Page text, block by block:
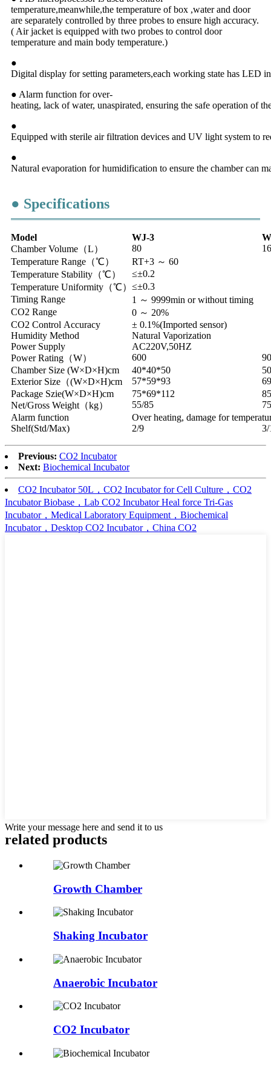
temperature,meanwhile,the temperature of box ,water and door
are separately controlled by three probes to ensure high accuracy.
( Air jacket is equipped with two probes to control door
temperature and main body temperature.)
●
Digital display for setting parameters,each working state has LED
● Alarm function for over-
heating, lack of water, unaspirated, ensuring the safe operation of
●
Equipped with sterile air filtration devices and UV light system to
●
Natural evaporation for humidification to ensure the chamber can
● Specifications
Model WJ-3
Chamber Volume（L）
80
Temperature Range（℃）
RT+3 ～ 60
Temperature Stability（℃）
≤±0.2
Temperature Uniformity（℃） ≤±0.3
Timing Range
1 ～ 9999min or without timing
CO2 Range
0 ～ 20%
CO2 Control Accuracy
± 0.1%(Imported sensor)
Humidity Method
Natural Vaporization
Power Supply
AC220V,50HZ
Power Rating（W）
600
Chamber Size (W×D×H)cm
40*40*50
Exterior Size（(W×D×H)cm
57*59*93
Package Szie(W×D×H)cm
75*69*112
Net/Gross Weight（kg）
55/85
Alarm function
Over heating, damage for
Shelf(Std/Max)
2/9 3/
Previous: CO2 Incubator
Next: Biochemical Incubator
CO2 Incubator 50L，CO2 Incubator for Cell Culture，CO2
Incubator Biobase，Lab CO2 Incubator Heal force Tri-Gas
Incubator，Medical Laboratory Equipment，Biochemical
Incubator，Desktop CO2 Incubator，China CO2
Write your message here and send it to us
related products
Growth Chamber
Shaking Incubator
Anaerobic Incubator
CO2 Incubator